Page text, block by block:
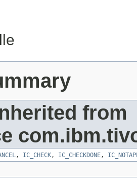
from
, IC_CHECK, IC_CHECKDONE,